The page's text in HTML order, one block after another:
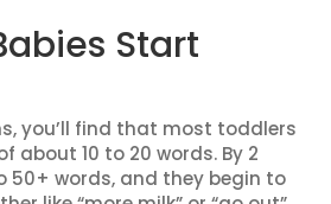
Start
you’ll find that most toddlers
about 10 to 20 words. By 2
50+ words, and they begin to